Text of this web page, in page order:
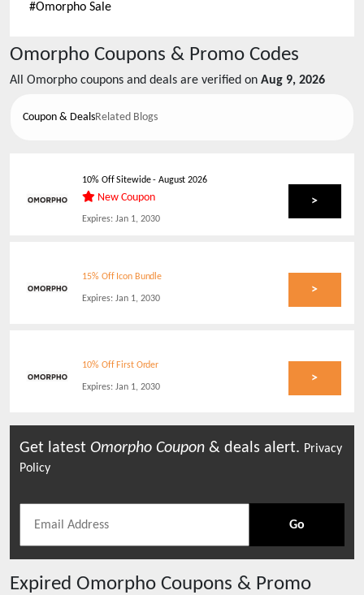
#Omorpho Sale
Omorpho Coupons & Promo Codes
All Omorpho coupons and deals are verified on Aug 9, 2026
Coupon & DealsRelated Blogs
10% Off Sitewide-August 2026
New Coupon
Expires: Jan 1, 2030
>
15% Off Icon Bundle
Expires: Jan 1, 2030
>
10% Off First Order
Expires: Jan 1, 2030
>
Get latest Omorpho Coupon & deals alert. Privacy
Policy
Go
Expired Omorpho Coupons & Promo